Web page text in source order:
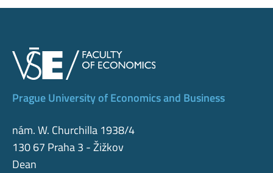
Prague University of Economics and Business
nám. W. Churchilla 1938/4
130 67 Praha 3 - Žižkov
Dean